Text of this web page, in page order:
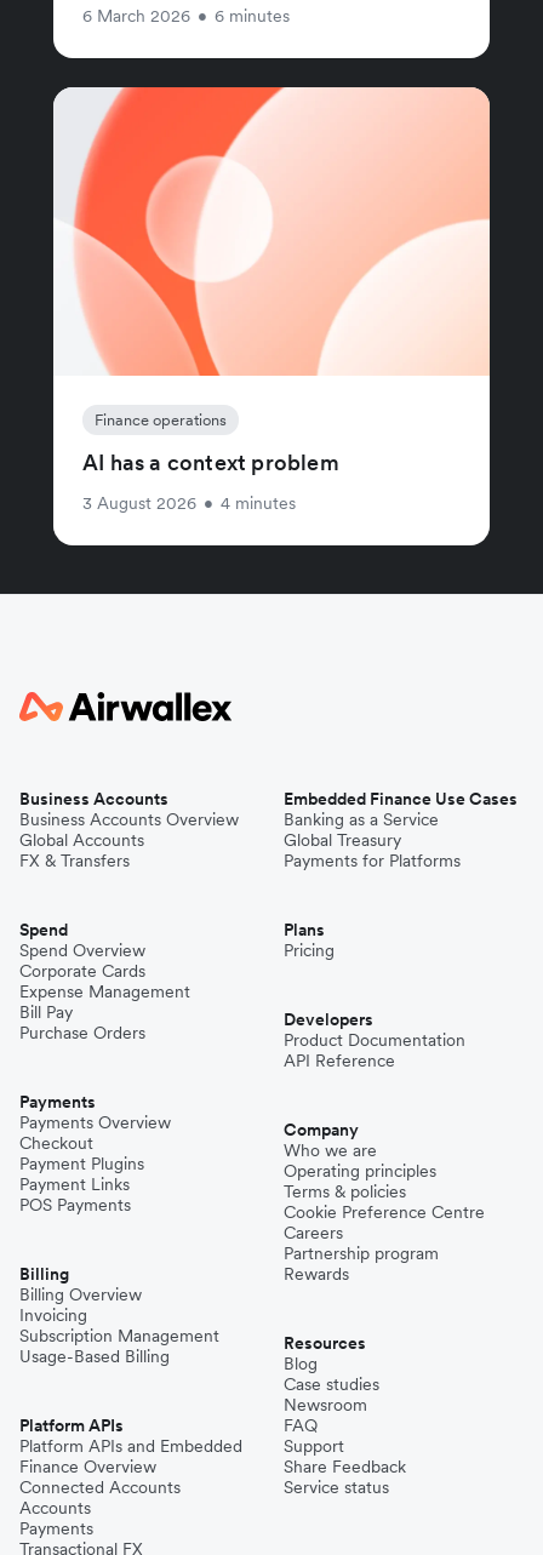
6 March 2026 • 6 minutes
Finance operations
AI has a context problem
3 August 2026 • 4 minutes
Business Accounts
Business Accounts Overview
Global Accounts
FX & Transfers
Spend
Spend Overview
Corporate Cards
Expense Management
Bill Pay
Purchase Orders
Payments
Payments Overview
Checkout
Payment Plugins
Payment Links
POS Payments
Billing
Billing Overview
Invoicing
Subscription Management
Usage-Based Billing
Platform APIs
Platform APIs and Embedded
Finance Overview
Connected Accounts
Accounts
Payments
Transactional FX
Embedded Finance Use Cases
Banking as a Service
Global Treasury
Payments for Platforms
Plans
Pricing
Developers
Product Documentation
API Reference
Company
Who we are
Operating principles
Terms & policies
Cookie Preference Centre
Careers
Partnership program
Rewards
Resources
Blog
Case studies
Newsroom
FAQ
Support
Share Feedback
Service status